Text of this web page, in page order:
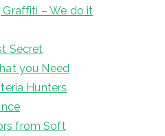
– We do it
Secret
you Need
Hunters
from Soft